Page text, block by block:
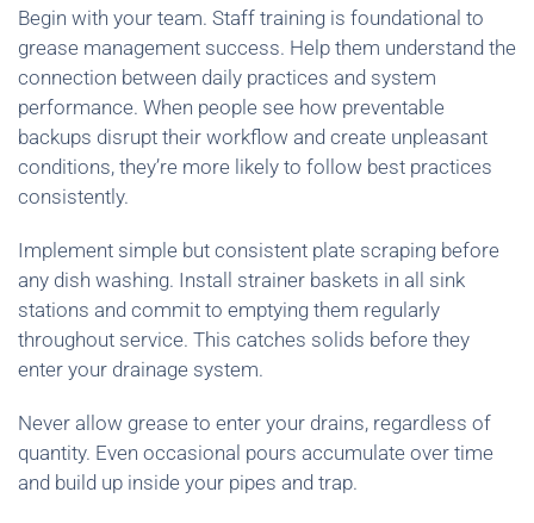
Begin with your team. Staff training is foundational to
grease management success. Help them understand the
connection between daily practices and system
performance. When people see how preventable
backups disrupt their workflow and create unpleasant
conditions, they’re more likely to follow best practices
consistently.
Implement simple but consistent plate scraping before
any dish washing. Install strainer baskets in all sink
stations and commit to emptying them regularly
throughout service. This catches solids before they
enter your drainage system.
Never allow grease to enter your drains, regardless of
quantity. Even occasional pours accumulate over time
and build up inside your pipes and trap.